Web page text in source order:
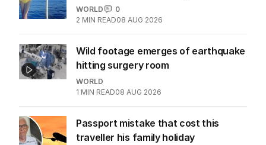
WORLD
0
2 MIN READ08 AUG 2026
Wild footage emerges of earthquake
hitting surgery room
WORLD
1 MIN READ08 AUG 2026
Passport mistake that cost this
traveller his family holiday